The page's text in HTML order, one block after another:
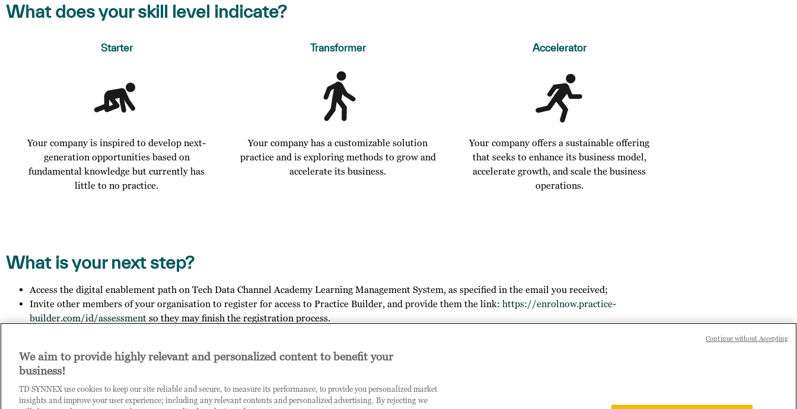
What does your skill level indicate?
Starter
Your company is inspired to develop next-
generation opportunities based on
fundamental knowledge but currently has
little to no practice.
Transformer
Your company has a customizable solution
practice and is exploring methods to grow and
accelerate its business.
Accelerator
Your company offers a sustainable offering
that seeks to enhance its business model,
accelerate growth, and scale the business
operations.
What is your next step?
Access the digital enablement path on Tech Data Channel Academy Learning Management System, as specified in the email you received;
Invite other members of your organisation to register for access to Practice Builder, and provide them the link: https://enrolnow.practice-
builder.com/id/assessment so they may finish the registration process.
Contact us on
you have any general questions about Tech Data.
We aim to provide highly relevant and personalized content to benefit your
business!
TD SYNNEX use cookies to keep our site reliable and secure, to measure its performance, to provide you personalized market
insights and improve your user experience; including any relevant contents and personalized advertising. By rejecting we
Continue without Accepting